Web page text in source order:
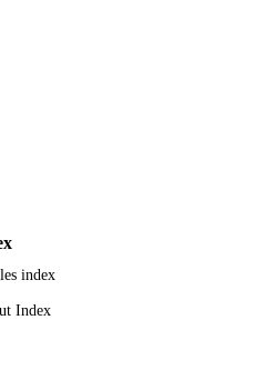
organisation in
invergowrie.org.au/,
GF00246.
index
Index